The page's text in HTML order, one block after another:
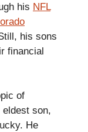
his NFL
his sons
financial
of
son,
He